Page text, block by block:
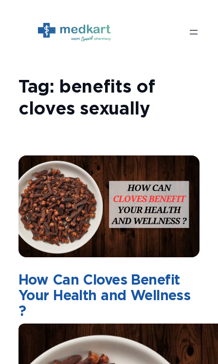
content
Tag: benefits of
cloves sexually
How Can Cloves Benefit
Your Health and Wellness
?